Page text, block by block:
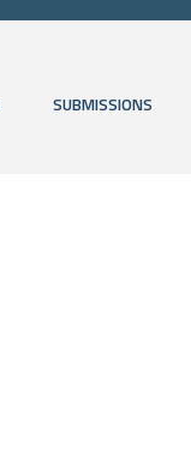
SUBMISSIONS